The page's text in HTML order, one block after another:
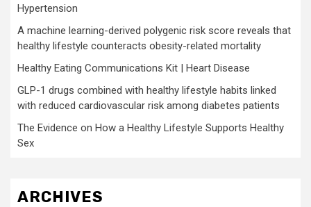
Hypertension
A machine learning-derived polygenic risk score reveals that
healthy lifestyle counteracts obesity-related mortality
Healthy Eating Communications Kit | Heart Disease
GLP-1 drugs combined with healthy lifestyle habits linked
with reduced cardiovascular risk among diabetes patients
The Evidence on How a Healthy Lifestyle Supports Healthy
Sex
ARCHIVES